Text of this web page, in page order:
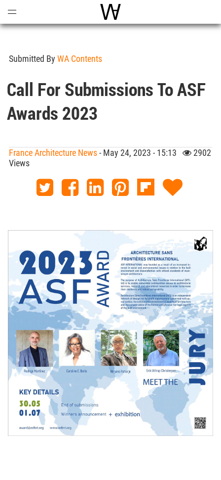
World Architecture
Submitted By WA Contents
Call For Submissions To ASF
Awards 2023
France Architecture News- May 24, 2023 - 15:13
2902
Views